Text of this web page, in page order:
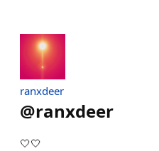
ranxdeer
@ranxdeer
🤍🤍